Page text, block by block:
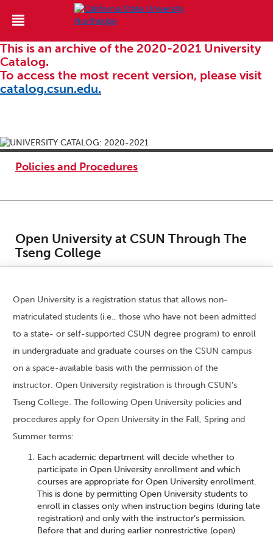
This is an archive of the 2020-2021 University
Catalog.
To access the most recent version, please visit
catalog.csun.edu.
Policies and Procedures
Open University at CSUN Through The
Tseng College
Open University is a registration status that allows non-
matriculated students (i.e., those who have not been admitted
to a state- or self-supported CSUN degree program) to enroll
in undergraduate and graduate courses on the CSUN campus
on a space-available basis with the permission of the
instructor. Open University registration is through CSUN’s
Tseng College. The following Open University policies and
procedures apply for Open University in the Fall, Spring and
Summer terms:
Each academic department will decide whether to
participate in Open University enrollment and which
courses are appropriate for Open University enrollment.
This is done by permitting Open University students to
enroll in classes only when instruction begins (during late
registration) and only with the instructor’s permission.
Before that and during earlier nonrestrictive (open)